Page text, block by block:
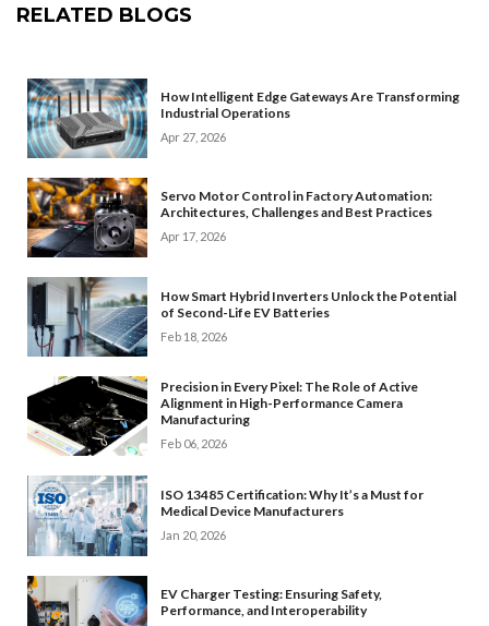
RELATED BLOGS
How Intelligent Edge Gateways Are Transforming
Industrial Operations
Apr 27, 2026
Servo Motor Control in Factory Automation:
Architectures, Challenges and Best Practices
Apr 17, 2026
How Smart Hybrid Inverters Unlock the Potential
of Second-Life EV Batteries
Feb 18, 2026
Precision in Every Pixel: The Role of Active
Alignment in High-Performance Camera
Manufacturing
Feb 06, 2026
ISO 13485 Certification: Why It’s a Must for
Medical Device Manufacturers
Jan 20, 2026
EV Charger Testing: Ensuring Safety,
Performance, and Interoperability